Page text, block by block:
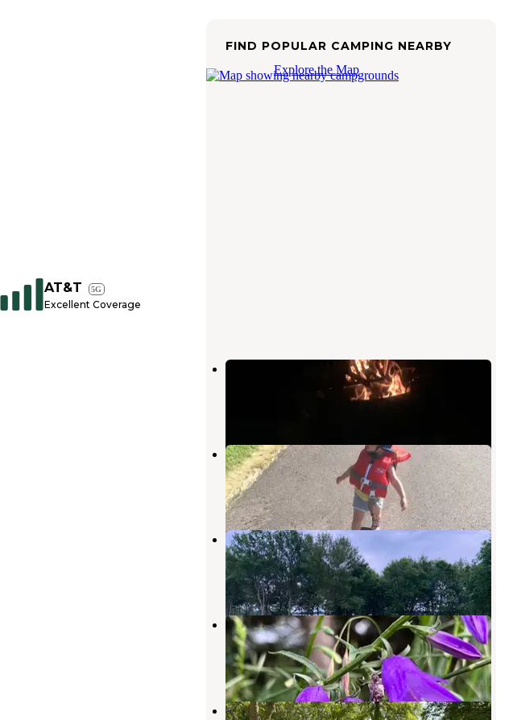
AT&T 5G
Excellent Coverage
FIND POPULAR CAMPING NEARBY
Explore the Map
Flandrau State Park Campground
Minnesota
Sportsman Park
New Ulm , Minnesota
2 Reviews
3 Photos
Sands Country Cove Campground
Mountain Lake,Minnesota
1 Review
4 Photos
Voss Park City Campground
Mountain Lake,Minnesota
3 Reviews
5 Photos
Rothenburg City Park